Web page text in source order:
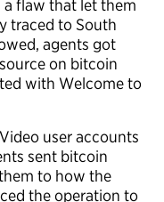
flaw that let them
traced to South
agents got
on bitcoin
with Welcome to
user accounts
sent bitcoin
to how the
the operation to